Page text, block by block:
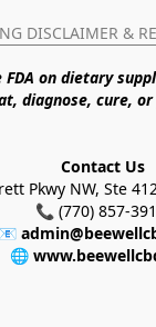
DISCLAIMER &
on dietary
diagnose, cure,
Contact Us
Pkwy NW, Ste
📞 (770) 857-
📧
🌐